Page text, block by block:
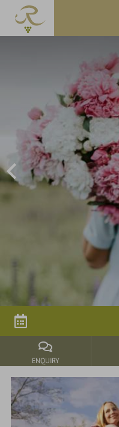
ENQUIRY
Der
Rebstock
prices
Packages
Vouchers
Rebstock's
Dining
&
events
Nature
&